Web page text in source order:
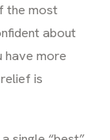
the most
about
have more
is